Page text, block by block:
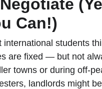
Can!)
international students
are fixed — but not
towns or during off-
landlords might